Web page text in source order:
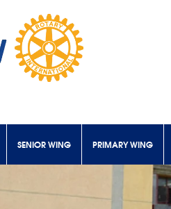
SENIOR WING PRIMARY WING